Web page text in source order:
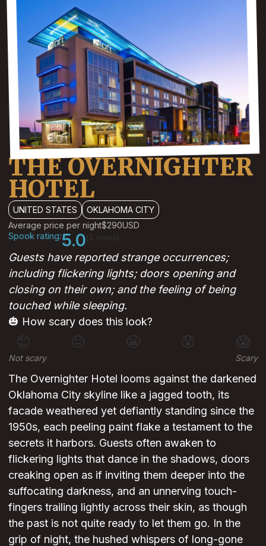
THE OVERNIGHTER
HOTEL
UNITED STATES
OKLAHOMA CITY
Average price per night$290USD
Spook rating:5.0
Guests have reported strange occurrences;
including flickering lights; doors opening and
closing on their own; and the feeling of being
touched while sleeping.
🎃 How scary does this look?
😊 😐 😰 😱
Not scary Scary
The Overnighter Hotel looms against the darkened
Oklahoma City skyline like a jagged tooth, its
facade weathered yet defiantly standing since the
1950s, each peeling paint flake a testament to the
secrets it harbors. Guests often awaken to
flickering lights that dance in the shadows, doors
creaking open as if inviting them deeper into the
suffocating darkness, and an unnerving touch-
fingers trailing lightly across their skin, as though
the past is not quite ready to let them go. In the
grip of night, the hushed whispers of long-gone